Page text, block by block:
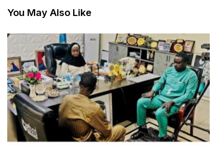
Campus Development
You May Also Like